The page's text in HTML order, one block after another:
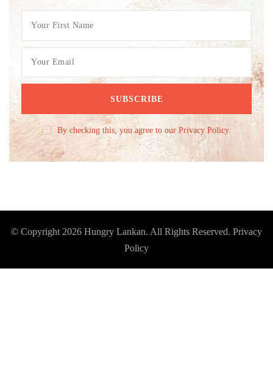
By checking this, you agree to our Privacy Policy.
© Copyright 2026 Hungry Lankan. All Rights Reserved. Privacy
Policy